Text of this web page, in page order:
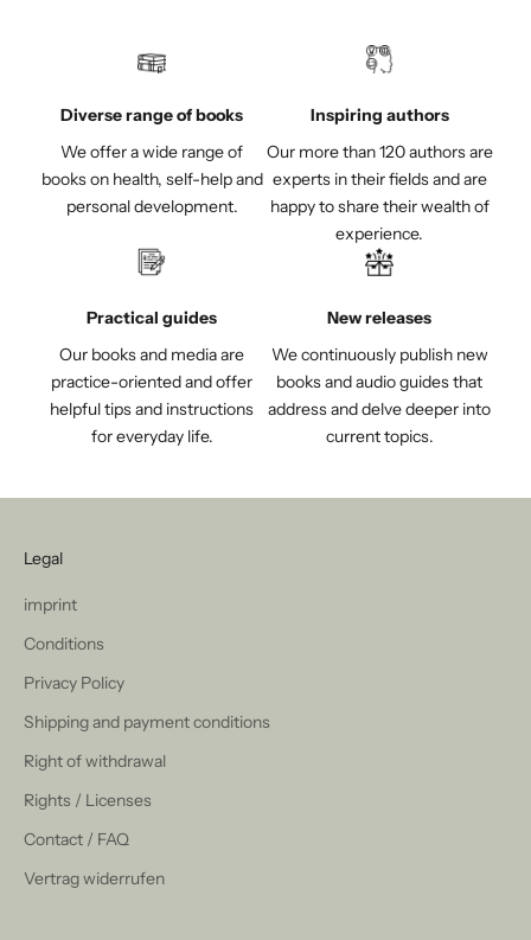
Diverse range of books
We offer a wide range of
books on health, self-help and
personal development.
Inspiring authors
Our more than 120 authors are
experts in their fields and are
happy to share their wealth of
experience.
Practical guides
Our books and media are
practice-oriented and offer
helpful tips and instructions
for everyday life.
New releases
We continuously publish new
books and audio guides that
address and delve deeper into
current topics.
Legal
imprint
Conditions
Privacy Policy
Shipping and payment conditions
Right of withdrawal
Rights / Licenses
Contact / FAQ
Vertrag widerrufen